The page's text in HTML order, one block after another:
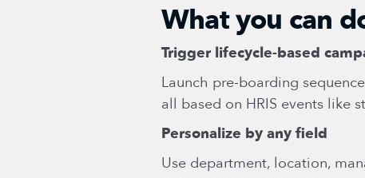
What you can
Trigger lifecycle-based
Launch pre-boarding
all based on HRIS events like
Personalize by any field
Use department, location,